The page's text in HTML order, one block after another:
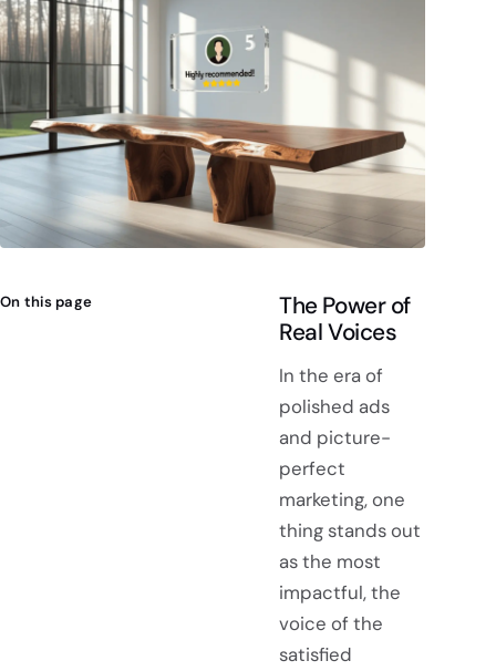
On this page
The Power of
Real Voices
In the era of
polished ads
and picture-
perfect
marketing, one
thing stands out
as the most
impactful, the
voice of the
satisfied